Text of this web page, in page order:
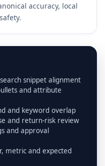
accuracy, local
snippet alignment
and attribute
and keyword overlap
and return-risk review
and approval
metric and expected